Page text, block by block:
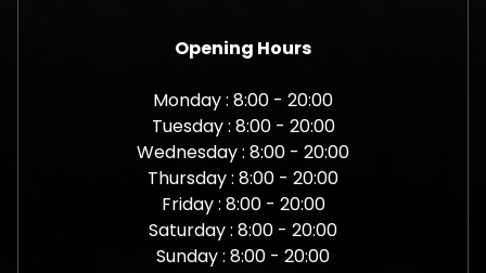
Opening Hours
Monday : 8:00 - 20:00
Tuesday : 8:00 - 20:00
Wednesday : 8:00 - 20:00
Thursday : 8:00 - 20:00
Friday : 8:00 - 20:00
Saturday : 8:00 - 20:00
Sunday : 8:00 - 20:00